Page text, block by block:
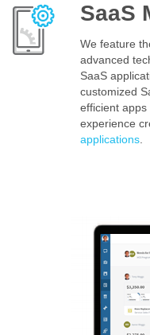
SaaS
We feature
advanced
SaaS
customized
efficient apps
experience
applications